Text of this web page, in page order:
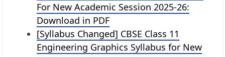
For New Academic Session 2025-26:
Download in PDF
[Syllabus Changed] CBSE Class 11
Engineering Graphics Syllabus for New